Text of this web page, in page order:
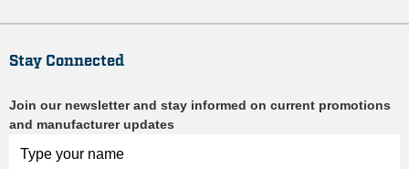
Stay Connected
Join our newsletter and stay informed on current promotions
and manufacturer updates